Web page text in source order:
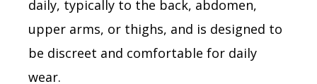
daily, typically to the back, abdomen,
upper arms, or thighs, and is designed to
be discreet and comfortable for daily
wear.